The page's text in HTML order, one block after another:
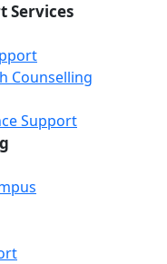
Services
Counselling
Support